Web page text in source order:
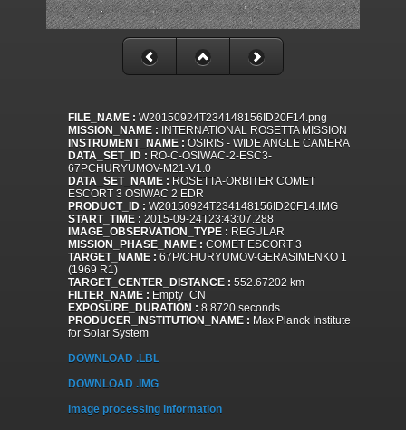
FILE_NAME : W20150924T234148156ID20F14.png
MISSION_NAME : INTERNATIONAL ROSETTA MISSION
INSTRUMENT_NAME : OSIRIS - WIDE ANGLE CAMERA
DATA_SET_ID : RO-C-OSIWAC-2-ESC3-
67PCHURYUMOV-M21-V1.0
DATA_SET_NAME : ROSETTA-ORBITER COMET
ESCORT 3 OSIWAC 2 EDR
PRODUCT_ID : W20150924T234148156ID20F14.IMG
START_TIME : 2015-09-24T23:43:07.288
IMAGE_OBSERVATION_TYPE : REGULAR
MISSION_PHASE_NAME : COMET ESCORT 3
TARGET_NAME : 67P/CHURYUMOV-GERASIMENKO 1
(1969 R1)
TARGET_CENTER_DISTANCE : 552.67202 km
FILTER_NAME : Empty_CN
EXPOSURE_DURATION : 8.8720 seconds
PRODUCER_INSTITUTION_NAME : Max Planck Institute
for Solar System
DOWNLOAD .LBL
DOWNLOAD .IMG
Image processing information